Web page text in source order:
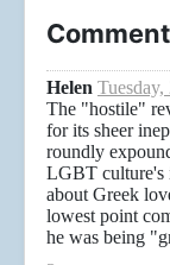
Helen
The "hostile"
for its sheer
roundly
LGBT culture's
about Greek
lowest point
he was being